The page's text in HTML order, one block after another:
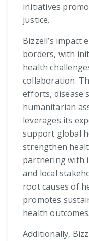
initiatives
justice.
Bizzell’s impact
borders, with
health
collaboration.
efforts, disease
humanitarian
leverages its
support global
strengthen
partnering with
and local
root causes of
promotes
health outcomes.
Additionally,